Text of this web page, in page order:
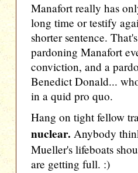
Manafort really has
long time or testify
shorter sentence.
pardoning Manafort
conviction, and a
Benedict Donald...
in a quid pro quo.
Hang on tight fellow
nuclear. Anybody
Mueller's lifeboats
are getting full. :)